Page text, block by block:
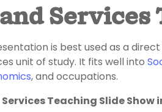
Services
is best used as a
unit of study. It fits well into
, and occupations.
Teaching Slide Show